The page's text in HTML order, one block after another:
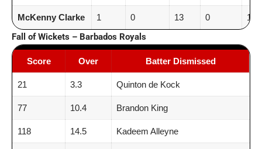
McKenny Clarke 1 0 13 0
Fall of Wickets – Barbados Royals
Score Over Batter Dismissed
21 3.3 Quinton de Kock
77 10.4 Brandon King
118 14.5 Kadeem Alleyne